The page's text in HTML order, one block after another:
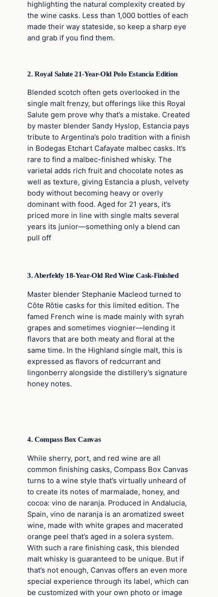
highlighting the natural complexity created by
the wine casks. Less than 1,000 bottles of each
made their way stateside, so keep a sharp eye
and grab if you find them.
2. Royal Salute 21-Year-Old Polo Estancia Edition
Blended scotch often gets overlooked in the
single malt frenzy, but offerings like this Royal
Salute gem prove why that’s a mistake. Created
by master blender Sandy Hyslop, Estancia pays
tribute to Argentina’s polo tradition with a finish
in Bodegas Etchart Cafayate malbec casks. It’s
rare to find a malbec-finished whisky. The
varietal adds rich fruit and chocolate notes as
well as texture, giving Estancia a plush, velvety
body without becoming heavy or overly
dominant with food. Aged for 21 years, it’s
priced more in line with single malts several
years its junior—something only a blend can
pull off
3. Aberfeldy 18-Year-Old Red Wine Cask-Finished
Master blender Stephanie Macleod turned to
Côte Rôtie casks for this limited edition. The
famed French wine is made mainly with syrah
grapes and sometimes viognier—lending it
flavors that are both meaty and floral at the
same time. In the Highland single malt, this is
expressed as flavors of redcurrant and
lingonberry alongside the distillery’s signature
honey notes.
4. Compass Box Canvas
While sherry, port, and red wine are all
common finishing casks, Compass Box Canvas
turns to a wine style that’s virtually unheard of
to create its notes of marmalade, honey, and
cocoa: vino de naranja. Produced in Andalucia,
Spain, vino de naranja is an aromatized sweet
wine, made with white grapes and macerated
orange peel that’s aged in a solera system.
With such a rare finishing cask, this blended
malt whisky is guaranteed to be unique. But if
that’s not enough, Canvas offers an even more
special experience through its label, which can
be customized with your own photo or image